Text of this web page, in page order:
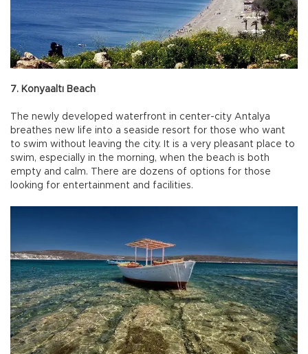
7. Konyaaltı Beach
The newly developed waterfront in center-city Antalya
breathes new life into a seaside resort for those who want
to swim without leaving the city. It is a very pleasant place to
swim, especially in the morning, when the beach is both
empty and calm. There are dozens of options for those
looking for entertainment and facilities.